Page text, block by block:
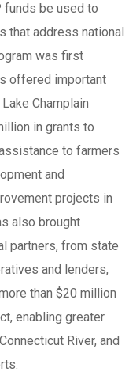
funds be used to
that address national
was first
offered important
Champlain
in grants to
to farmers
and
projects in
also brought
partners, from state
and lenders,
than $20 million
enabling greater
River, and